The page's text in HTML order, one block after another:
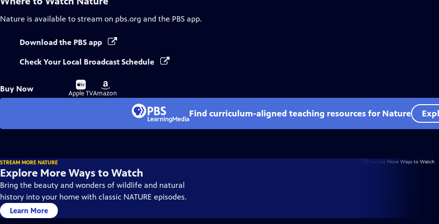
Nature is available to stream on pbs.org and the PBS app.
Download the PBS app
Check Your Local Broadcast Schedule
Buy Now
Buy
on
Apple TV
Buy
on
Amazon
Find curriculum-aligned teaching resources for Nature
STREAM MORE NATURE
Explore More Ways to Watch
Bring the beauty and wonders of wildlife and natural
history into your home with classic NATURE episodes.
Learn More